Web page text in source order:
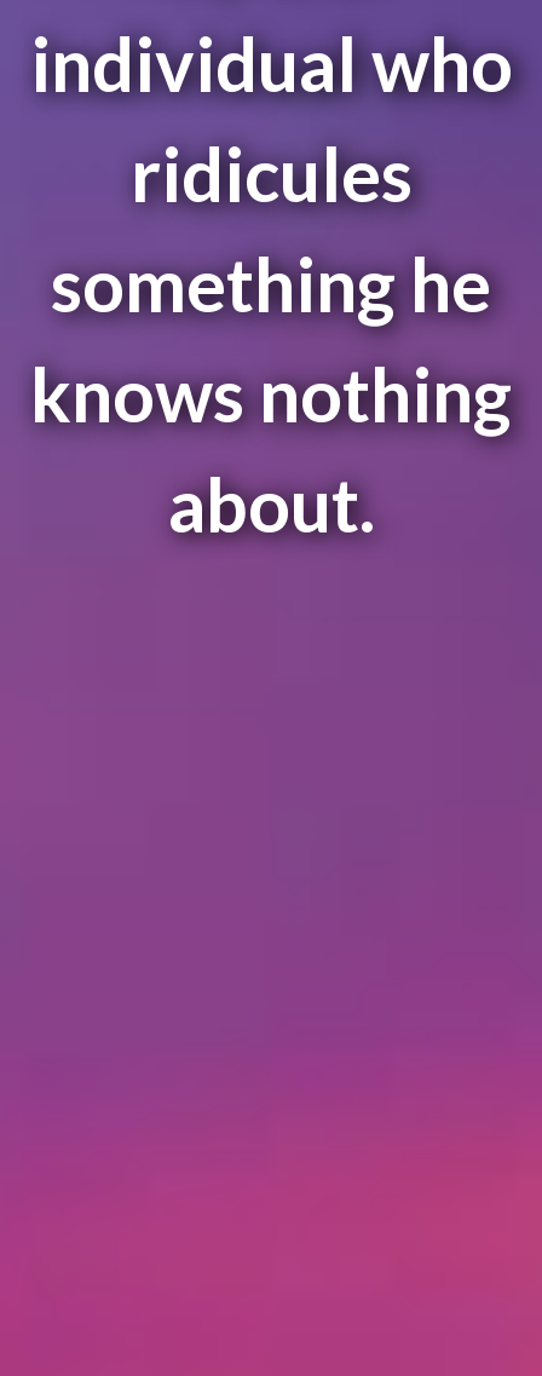
individual who
ridicules
something he
knows nothing
about.